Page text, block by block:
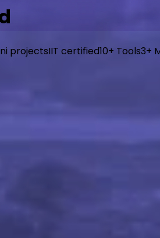
projectsIIT certified10+ Tools3+
from I-Hub IIT Patna,